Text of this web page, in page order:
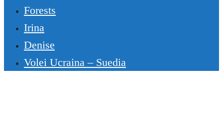
Forests
Irina
Denise
Volei Ucraina – Suedia